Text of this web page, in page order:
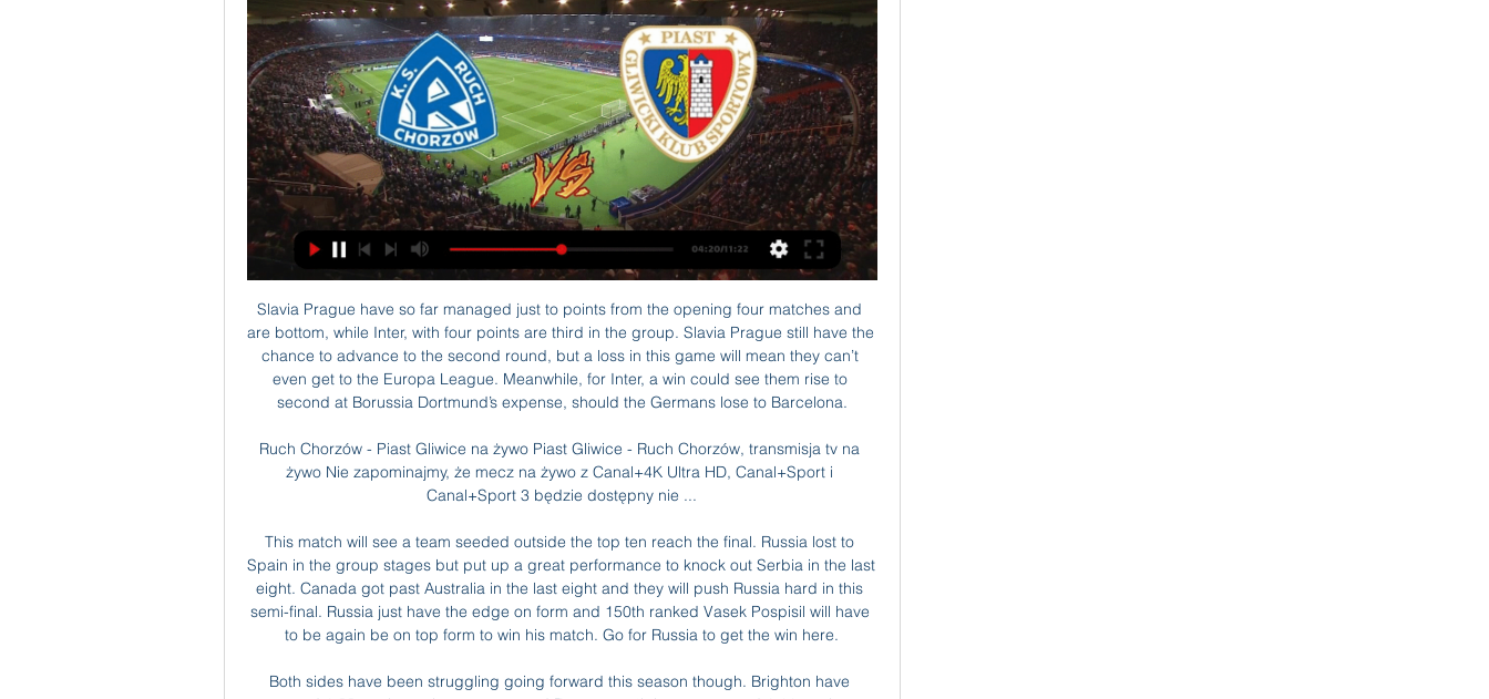
Slavia Prague have so far managed just to points from the opening four matches and are bottom, while Inter, with four points are third in the group. Slavia Prague still have the chance to advance to the second round, but a loss in this game will mean they can’t even get to the Europa League. Meanwhile, for Inter, a win could see them rise to second at Borussia Dortmund’s expense, should the Germans lose to Barcelona.

Ruch Chorzów - Piast Gliwice na żywo Piast Gliwice - Ruch Chorzów, transmisja tv na żywo Nie zapominajmy, że mecz na żywo z Canal+4K Ultra HD, Canal+Sport i Canal+Sport 3 będzie dostępny nie ...

This match will see a team seeded outside the top ten reach the final. Russia lost to Spain in the group stages but put up a great performance to knock out Serbia in the last eight. Canada got past Australia in the last eight and they will push Russia hard in this semi-final. Russia just have the edge on form and 150th ranked Vasek Pospisil will have to be again be on top form to win his match. Go for Russia to get the win here.

Both sides have been struggling going forward this season though. Brighton have averaged 1.33 goals per home game and Bournemouth have averaged 1.11 goals per away game this term, and with three of Brighton’s home games this season ending all square (two being 1-1 draws), we think backing a 1-1 stalemate is worthwhile as well.

We cannot let the crisis become a question of the sport's existence for women and girls across the country. It must now ensure it maximises the opportunities of the next season for participation in sport. In a separate statement, she added: "To bin women's football this season without a broader plan to protect the gains we have made recently is a huge mistake. People will now start to worry about next season.

Assisted by Christian Atsu. Posted at 115' Attempt blocked. Isaac Hayden (Newcastle United) right footed shot from outside the box is blocked. Assisted by Allan Saint-Maximin. Posted at 113' Foul by George Thorne (Oxford United). Posted at 113' Sean Longstaff (Newcastle United) wins a free kick in the defensive half. Posted at 111' Attempt blocked. Mark Sykes (Oxford United) right footed shot from outside the box is blocked.

Piast Gliwice - Ruch Chorzów Odkryj serwis CANAL+ online. Tu znajdziesz najlepsze kanały na żywo, sport, filmy i seriale na życzenie. Aby korzystać z naszej telewizji online, wystarczy

If Norwich go down, Buendia will be available for a relative pittance in today's market, and represents a low-risk addition to any team with designs on breaking the top four next season, particularly considering he already plays for a team who attempt to be ball dominant and play on the front foot. Signing a player from a side who operate with a more agricultural, direct style of play and asking them to adapt to a more progressive brand of football is fraught with risk.

Arsenal manager Mikel Arteta says he has fully recovered from coronavirus. Spaniard Arteta, 37, became the first Premier League manager to test positive for the virus on 12 March. He had reported feeling unwell after it was confirmed Evangelos Marinakis - the owner of Greek side Olympiakos, who played Arsenal in the Europa League in February - had coronavirus on 10 March. Arteta said: "It took me three or four days to start feeling better, with more energy, to leave the symptoms behind.

To be ahead of City at this stage of the season shows how well we’ve done. We were better second half and for us it’s about that continual growth as a squad. GUARDIOLA: DE BRUYNE WAS INCREDIBLE Pep Guardiola hailed the performance of his City side and agreed with Kevin De Bruyne in saying that it was their best defensive performance of the season.

In Spain, Valencia are expected to host Osasuna in a La Liga match which will be held at Mestalla stadium, Valencia city. In the table, Valencia takes position 8 with 43 points after playing 29 matches while Osasuna takes position 13 with 35 points after playing 29 matches.

So have a read through and pick your moment of the decade at the bottom of the page. The results will be revealed in a live text commentary and on this page on the BBC Sport website and app on Thursday, 19 December. Rooney's overhead kick v Man City (2011) Wayne Rooney's overhead kick against Manchester City in 2011 won the Premier League Goal of the 20 Seasons award in 2012Scoring an overhead kick against anyone is the stuff of dreams.

In total, Spurs kept a clean sheet in only three of their last 14 games in all competitions, and it's worth pointing out that those blanks were earned against low-level opponents Colchester United and Red Star Belgrade (twice).

The picture at the bottom is complicated by the fact that Wigan Athletic are set to be deducted 12 points by the English Football League for entering administration, which would put the Latics 24th on 38 points. That will place Luton and Barnsley a point closer to safety - but both clubs have an inferior goal difference to the sides around them, so have a pressing need for victories. Troubled Latics in peril Paul Cook's Latics seemed safe from relegation but are now anxiously looking onWigan need to return to winning ways after suffering a 3-0 defeat at high-flying Brentford, a result which ended a run of three successive wins.

Relacja na żywo Piast Gliwice logo Piast Gliwice. PKO BP Ekstraklasa logo. 0:0. Ruch Chorzów online. KUP PAKIET CANAL + ONLINE. Kibice mieszkający poza Polską mogą oglądać ...

Altyn Asyr won the trophy in Yokary Liga last season and they are again on of the main candidates to win the title. > They started good this season with 2 wins and 3 draws and in the previous round they beat good team Ahal with 2-1 at home. Without any doubt, they will dominate in Turkmenistan football as they are still the one of strongest team in Turkmenistan

It was clearly onside. It was such a bad mistake from Sheffield United to not play on. Ex-Everton midfielder Leon Osman felt the technology did exactly what it was supposed to do. He said on BBC Radio 5 Live: "We've spoke many times about whether VAR is adding or taking away from the game but that's exactly why it came in or Newcastle would have had that goal taken away from them when he was clearly onside.

Vardy, 33, was in superb form at the start of the Premier League season with 17 goals from 18 matches but has not scored in his last seven. I have no doubt he'll get the goals and it's a matter of time," Rodgers told reporters ahead of Friday's league game at bottom side Norwich City. Sometimes you get a run like it .

The 26-year-old, who helped the Dutch side win the league and cup double last season, will join the Premier League team in the close season after the two clubs agreed an initial deal for €40 million on Thursday. He's certainly a player we hope can bring that bit of creativity and something different for us," Lampard told a news conference ahead of Monday's league game against Manchester United.

At home, they have nine wins and one loss in the Eredivisie this season. Generally, their home form in the league has been good, and going to this clash they have a run of just one loss in 39 home league matches, dating back to 2017. Ajax are unbeaten in their last three matches against PSV and they have the best attack in the league, with 61 goals.

The best bet is 2 Ah0 here. York is the visitor here with a 13-8-3 record and is struggling to get into the top position, and it is clear that York has a motive to win this match. Southport do not play bad and have a record of 11-4-9 and is 7th on the table, but the last 3 games have not went well and suffered defeats in them and not in the best rhythm right now. And it is clear that today York should still be closer to winning this match, the form is on the away side, and therefore it is best to play Ah0 York city.

Championship Derby started well but Ole Gunnar Solskjaer's men took control when defender Luke Shaw broke the deadlock in the 33rd minute with a shot that bounced off the turf and over goalkeeper Kelle Roos. Shaw then provided the assist for Ighalo to muscle through and poke home United's second in the 41st minute.

Craig didn't even make the squad. He was a big, big miss. But I remember going to bed the night before thinking that the next day we could be champions. Celtic and Aberdeen were the favourites. We had a talented team with good flair players but we weren't fancied. However, we went on an incredible run of over 30 matches unbeaten, including 27 in the league. Going into that final game we hadn't lost in the league since Clydebank beat us in September.

Gibson joined the Clarets from Championship (second tier) Middlesbrough for a reported 15 million-pounds ($19. Premier League start having been unable to dislodge established central defenders Ben Mee and James Tarkowski. There were reports before the transfer deadline last month that Watford had tried to loan the former England Under-21 international but had been unable to reach a deal with the Lancashire club.

Forrest's injury-time strike - set up by Edouard - put a gloss on the scoreline that was harsh on Accies and flattering to Celtic. But this was another massive win for the champions. Great credit to Accies but they stay bottom as Celtic move further clear. Man of the match - Odsonne EdouardOgkmpoe's first-half display deserves a further mention, as does Alex Gogic's defensive performance almost throughout.

Let's continue with matches from Belorussia and I believe that this match will be bring very strong defenses. Of course, first reason for this bet is fact that both of teams are have very good defenses, and both of them are playing so far very very good - both of them are on pretty high positions on table. Torpedo is probably closer to win here, because rival is only team so far, believe it or not, who is still not lost any match in league. Energetik BDU is have 3-0-0 and they will probably lost this duel. Under is also ok. 

T